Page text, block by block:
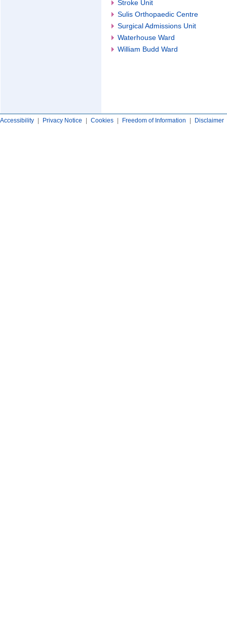
Stroke Unit
Sulis Orthopaedic Centre
Surgical Admissions Unit
Waterhouse Ward
William Budd Ward
Accessibility Privacy Notice Cookies Freedom of Information Disclaimer